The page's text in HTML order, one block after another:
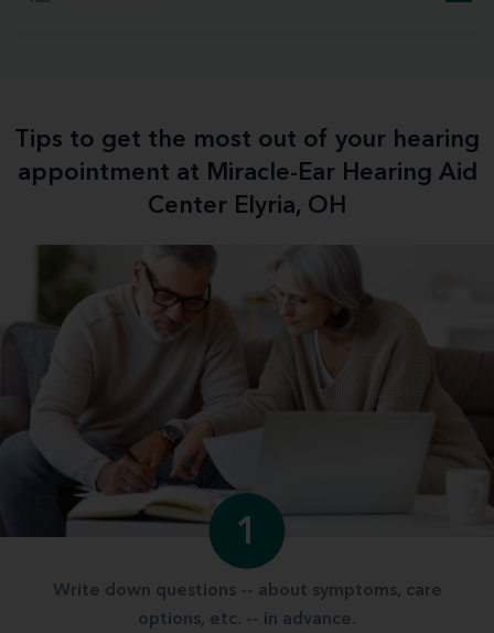
Tips to get the most out of your hearing
appointment at Miracle-Ear Hearing Aid
Center Elyria, OH
1
Write down questions -- about symptoms, care
options, etc. -- in advance.